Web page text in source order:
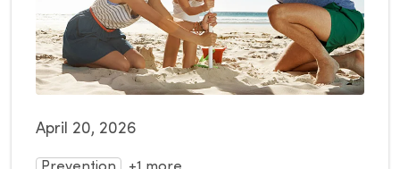
April 20, 2026